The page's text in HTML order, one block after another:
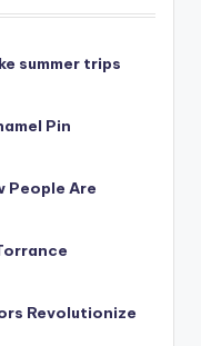
summer trips
Pin
People Are
Revolutionize